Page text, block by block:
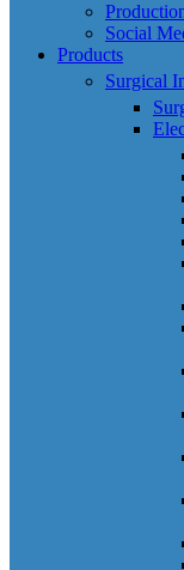
Social
Products
Surgical